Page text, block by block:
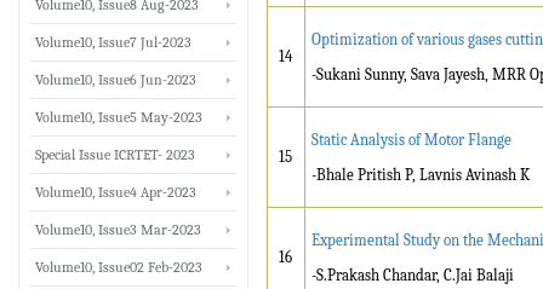
14
Optimization of various gases
-Sukani Sunny, Sava Jayesh, MRR
15
Static Analysis of Motor Flange
-Bhale Pritish P, Lavnis Avinash K
16
Experimental Study on the
-S.Prakash Chandar, C.Jai Balaji
Volume10, Issue8 Aug-2023
Volume10, Issue7 Jul-2023
Volume10, Issue6 Jun-2023
Volume10, Issue5 May-2023
Special Issue ICRTET- 2023
Volume10, Issue4 Apr-2023
Volume10, Issue3 Mar-2023
Volume10, Issue02 Feb-2023